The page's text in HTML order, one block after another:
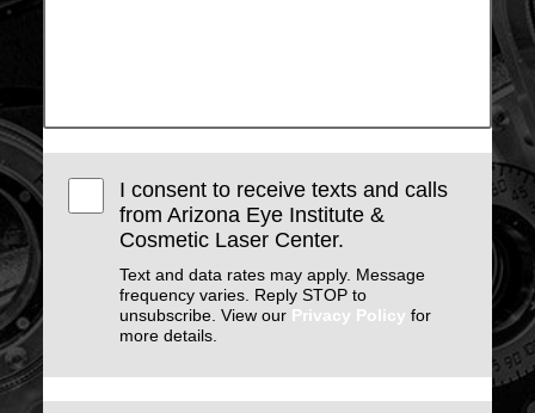
I consent to receive texts and calls
from Arizona Eye Institute &
Cosmetic Laser Center.
Text and data rates may apply. Message
frequency varies. Reply STOP to
unsubscribe. View our Privacy Policy for
more details.